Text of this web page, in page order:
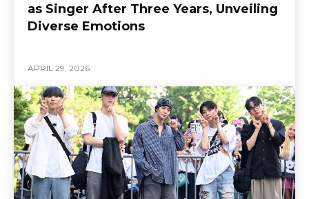
as Singer After Three Years, Unveiling
Diverse Emotions
APRIL 29, 2026